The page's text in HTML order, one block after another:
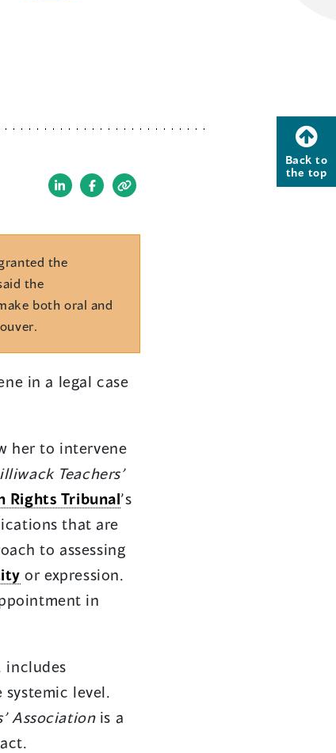
(opens
a
new
(opens
a
the
the
both oral and
in a legal case
her to intervene
Teachers’
Rights Tribunal’s
that are
to assessing
or expression.
in
includes
level.
Associationis a
Back to
the top